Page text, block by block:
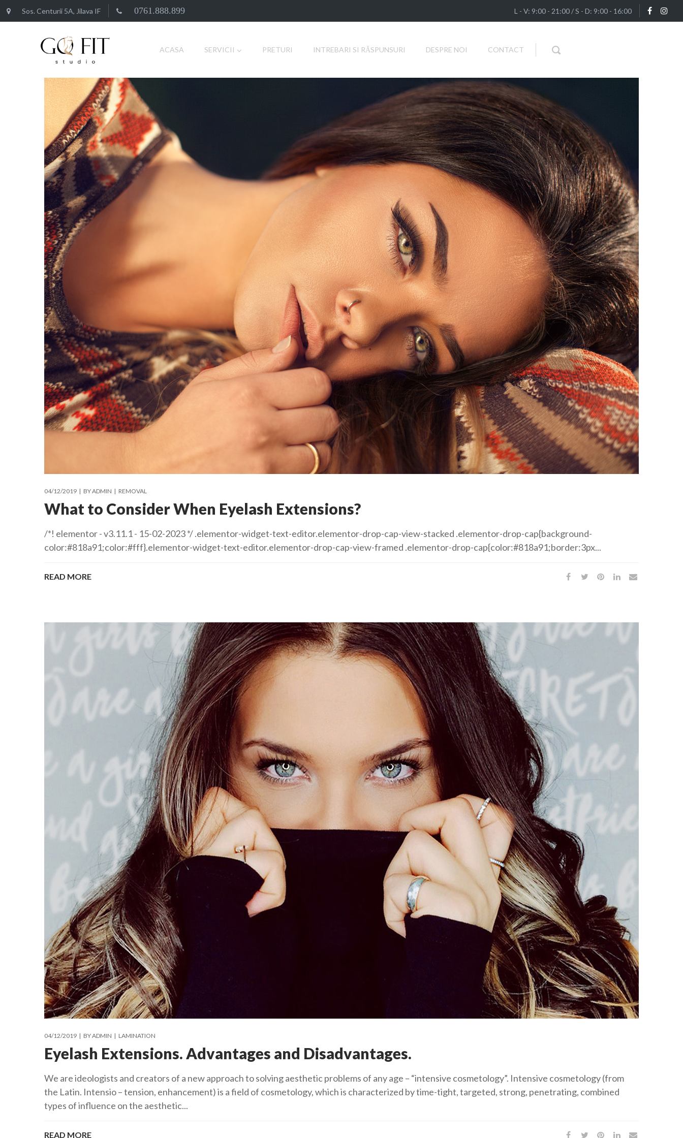
Sos. Centurii 5A, Jilava IF 0761.888.899 L - V: 9:00 - 21:00 / S - D: 9:00 - 16:00
ACASA SERVICII PRETURI INTREBARI SI RĂSPUNSURI DESPRE NOI CONTACT
04/12/2019 BYADMIN REMOVAL
What to Consider When Eyelash Extensions?
/*! elementor - v3.11.1 - 15-02-2023 */ .elementor-widget-text-editor.elementor-drop-cap-view-stacked .elementor-drop-cap{background-
color:#818a91;color:#fff}.elementor-widget-text-editor.elementor-drop-cap-view-framed .elementor-drop-cap{color:#818a91;border:3px...
READ MORE
04/12/2019 BYADMIN LAMINATION
Eyelash Extensions. Advantages and Disadvantages.
We are ideologists and creators of a new approach to solving aesthetic problems of any age – “intensive cosmetology”. Intensive cosmetology (from
the Latin. Intensio – tension, enhancement) is a field of cosmetology, which is characterized by time-tight, targeted, strong, penetrating, combined
types of influence on the aesthetic...
READ MORE